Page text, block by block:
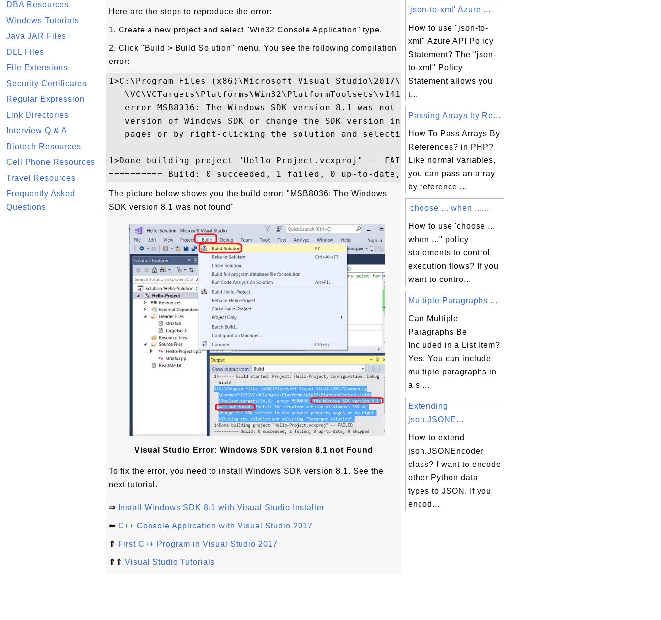
DBA Resources
Windows Tutorials
Java JAR Files
DLL Files
File Extensions
Security Certificates
Regular Expression
Link Directories
Interview Q & A
Biotech Resources
Cell Phone Resources
Travel Resources
Frequently Asked
Questions
Here are the steps to reproduce the error:
1. Create a new project and select "Win32 Console Application" type.
2. Click "Build > Build Solution" menu. You see the following compilation
error:
1>C:\Program Files (x86)\Microsoft Visual Studio\2017\Community\Common7\IDE
   \VC\VCTargets\Platforms\Win32\PlatformToolsets\v141\Toolset.targets(34,5):
   error MSB8036: The Windows SDK version 8.1 was not found. Install the required
   version of Windows SDK or change the SDK version in the project property
   pages or by right-clicking the solution and selecting "Retarget solution".
1>Done building project "Hello-Project.vcxproj" -- FAILED.
The picture below shows you the build error: "MSB8036: The Windows
SDK version 8.1 was not found"
Visual Studio Error: Windows SDK version 8.1 not Found
To fix the error, you need to install Windows SDK version 8.1. See the
next tutorial.
⇒ Install Windows SDK 8.1 with Visual Studio Installer
⇐ C++ Console Application with Visual Studio 2017
⇑ First C++ Program in Visual Studio 2017
⇑⇑ Visual Studio Tutorials
'json-to-xml' Azure ...
How to use "json-to-
xml" Azure API Policy
Statement? The "json-
to-xml" Policy
Statement allows you
t...
Passing Arrays by Re...
How To Pass Arrays By
References? in PHP?
Like normal variables,
you can pass an array
by reference ...
'choose ... when ......
How to use 'choose ...
when ..." policy
statements to control
execution flows? If you
want to contro...
Multiple Paragraphs ...
Can Multiple
Paragraphs Be
Included in a List Item?
Yes. You can include
multiple paragraphs in
a si...
Extending
json.JSONE...
How to extend
json.JSONEncoder
class? I want to encode
other Python data
types to JSON. If you
encod...